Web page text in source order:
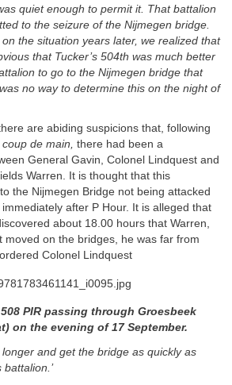
quiet enough to permit it. That battalion
to the seizure of the Nijmegen bridge.
the situation years later, we realized that
that Tucker’s 504th was much better
to go to the Nijmegen bridge that
no way to determine this on the night of
are abiding suspicions that, following
coup de main, there had been a
General Gavin, Colonel Lindquest and
Warren. It is thought that this
the Nijmegen Bridge not being attacked
after P Hour. It is alleged that
about 18.00 hours that Warren,
moved on the bridges, he was far from
Colonel Lindquest
PIR passing through Groesbeek
on the evening of 17 September.
longer and get the bridge as quickly as
battalion.’